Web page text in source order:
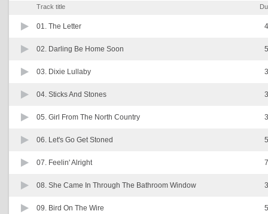
Track title
01. The Letter
02. Darling Be Home Soon
03. Dixie Lullaby
04. Sticks And Stones
05. Girl From The North Country
06. Let's Go Get Stoned
07. Feelin' Alright
08. She Came In Through The Bathroom Window
09. Bird On The Wire